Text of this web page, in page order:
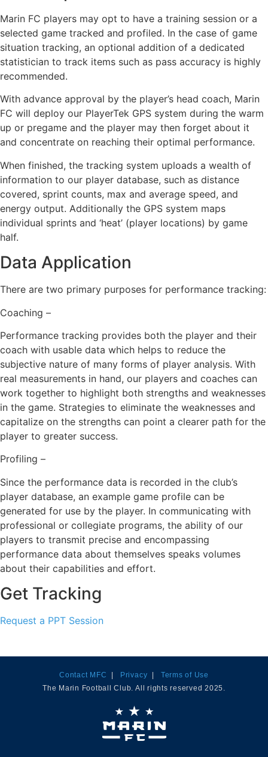
Marin FC players may opt to have a training session or a
selected game tracked and profiled. In the case of game
situation tracking, an optional addition of a dedicated
statistician to track items such as pass accuracy is highly
recommended.
With advance approval by the player’s head coach, Marin
FC will deploy our PlayerTek GPS system during the warm
up or pregame and the player may then forget about it
and concentrate on reaching their optimal performance.
When finished, the tracking system uploads a wealth of
information to our player database, such as distance
covered, sprint counts, max and average speed, and
energy output. Additionally the GPS system maps
individual sprints and ‘heat’ (player locations) by game
half.
Data Application
There are two primary purposes for performance tracking:
Coaching –
Performance tracking provides both the player and their
coach with usable data which helps to reduce the
subjective nature of many forms of player analysis. With
real measurements in hand, our players and coaches can
work together to highlight both strengths and weaknesses
in the game. Strategies to eliminate the weaknesses and
capitalize on the strengths can point a clearer path for the
player to greater success.
Profiling –
Since the performance data is recorded in the club’s
player database, an example game profile can be
generated for use by the player. In communicating with
professional or collegiate programs, the ability of our
players to transmit precise and encompassing
performance data about themselves speaks volumes
about their capabilities and effort.
Get Tracking
Request a PPT Session
Contact MFC Privacy
Terms of Use
The Marin Football Club. All rights reserved 2025.